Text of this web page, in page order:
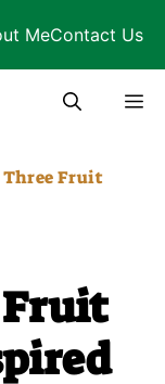
MeContact Us
Three Fruit
Fruit